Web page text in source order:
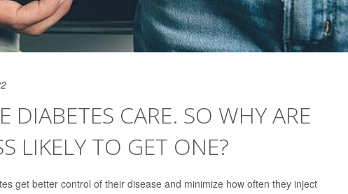
DIABETES CARE. SO WHY ARE
LIKELY TO GET ONE?
get better control of their disease and minimize how often they inject